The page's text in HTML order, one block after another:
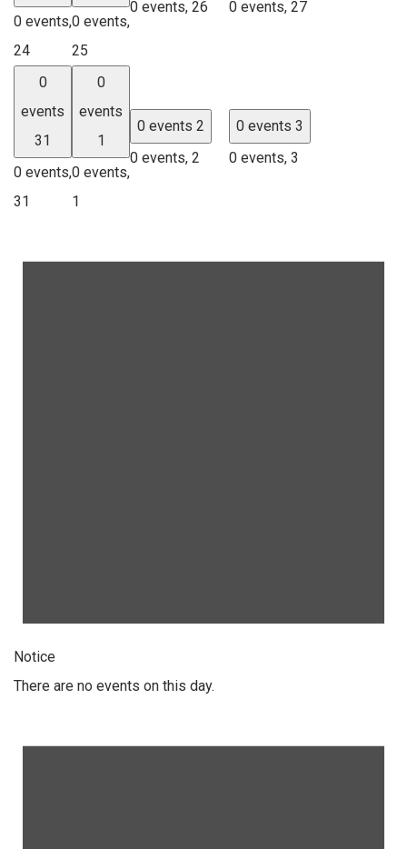
0 events,
24
0 events,
25
0 events, 26
0 events, 27
0
events
31
0 events,
31
0
events
1
0 events,
1
0 events 2
0 events, 2
0 events 3
0 events, 3
Notice
There are no events on this day.